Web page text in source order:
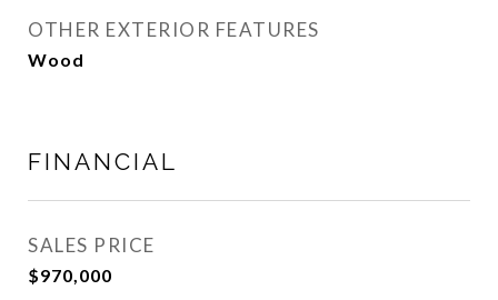
OTHER EXTERIOR FEATURES
Wood
FINANCIAL
SALES PRICE
$970,000